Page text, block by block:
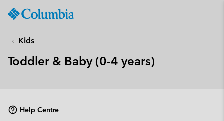
TO
CONTENT
SKIP
SKIP
Kids
Toddler & Baby (0-4 years)
Help Centre